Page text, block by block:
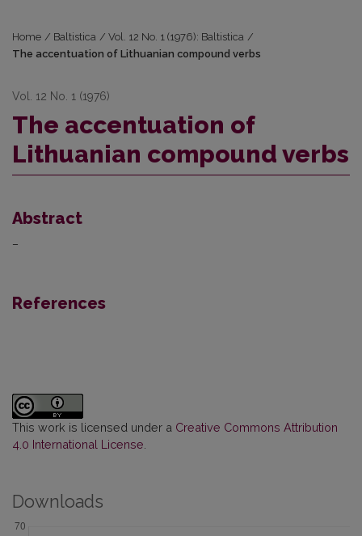
Home / Baltistica / Vol. 12 No. 1 (1976): Baltistica /
The accentuation of Lithuanian compound verbs
Vol. 12 No. 1 (1976)
The accentuation of
Lithuanian compound verbs
Abstract
–
References
This work is licensed under a Creative Commons Attribution
4.0 International License
Downloads